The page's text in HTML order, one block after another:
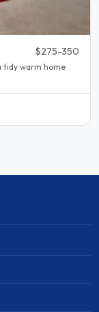
$275-350
tidy warm home